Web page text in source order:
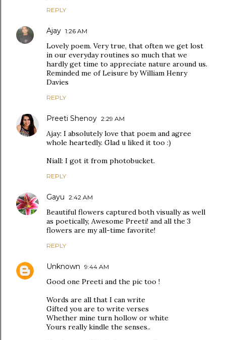
REPLY
Ajay 1:26 AM
Lovely poem. Very true, that often we get lost
in our everyday routines so much that we
hardly get time to appreciate nature around us.
Reminded me of Leisure by William Henry
Davies
REPLY
Preeti Shenoy 2:29 AM
Ajay: I absolutely love that poem and agree
whole heartedly. Glad u liked it too :)
Niall: I got it from photobucket.
REPLY
Gayu 2:42 AM
Beautiful flowers captured both visually as well
as poetically, Awesome Preeti! and all the 3
flowers are my all-time favorite!
REPLY
Unknown 9:44 AM
Good one Preeti and the pic too !
Words are all that I can write
Gifted you are to write verses
Whether mine turn hollow or white
Yours really kindle the senses..